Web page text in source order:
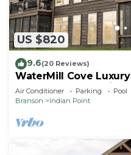
US $820
9.6(20 Reviews)
WaterMill Cove
Theatre Room~2Mi to
Kayaks~Swim Dock
Air Conditioner Parking
Pool
Branson
Indian Point